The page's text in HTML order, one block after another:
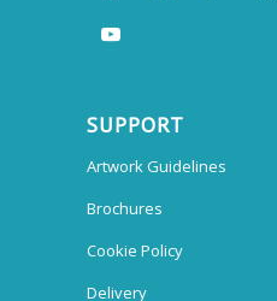
SUPPORT
Artwork Guidelines
Brochures
Cookie Policy
Delivery